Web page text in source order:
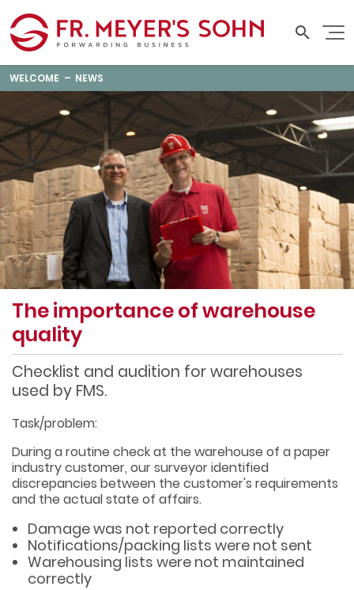
WELCOME NEWS
The importance of warehouse
quality
Checklist and audition for warehouses
used by FMS.
Task/problem:
During a routine check at the warehouse of a paper
industry customer, our surveyor identified
discrepancies between the customer's requirements
and the actual state of affairs.
Damage was not reported correctly
Notifications/packing lists were not sent
Warehousing lists were not maintained
correctly